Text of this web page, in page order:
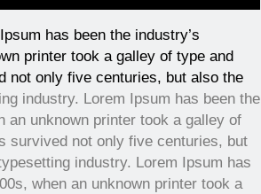
has been the industry’s
printer took a galley of type and
not only five centuries, but also the
industry. Lorem Ipsum has been the
an unknown printer took a galley of
survived not only five centuries, but
industry. Lorem Ipsum has
when an unknown printer took a